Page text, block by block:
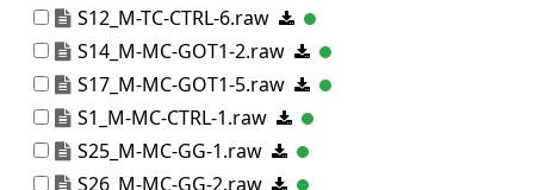
S12_M-TC-CTRL-6.raw
S14_M-MC-GOT1-2.raw
S17_M-MC-GOT1-5.raw
S1_M-MC-CTRL-1.raw
S25_M-MC-GG-1.raw
S26_M-MC-GG-2.raw